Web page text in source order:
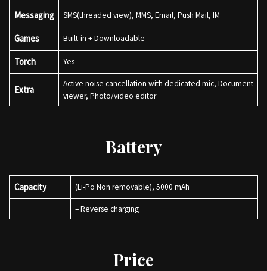
Messaging SMS(threaded view), MMS, Email, Push Mail, IM
Games Built-in + Downloadable
Torch Yes
Extra
Active noise cancellation with dedicated mic, Document
viewer, Photo/video editor
Battery
Capacity (Li-Po Non removable), 5000 mAh
– Reverse charging
Price